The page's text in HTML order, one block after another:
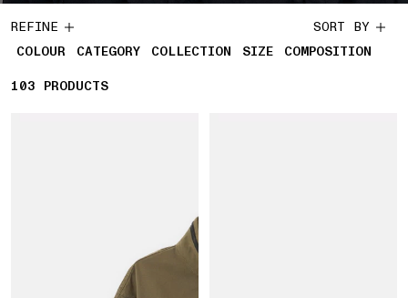
REFINE
COLOUR
CATEGORY COLLECTION SIZE COMPOSITION
SORT BY
103 103 PRODUCTS
PRODUCTS